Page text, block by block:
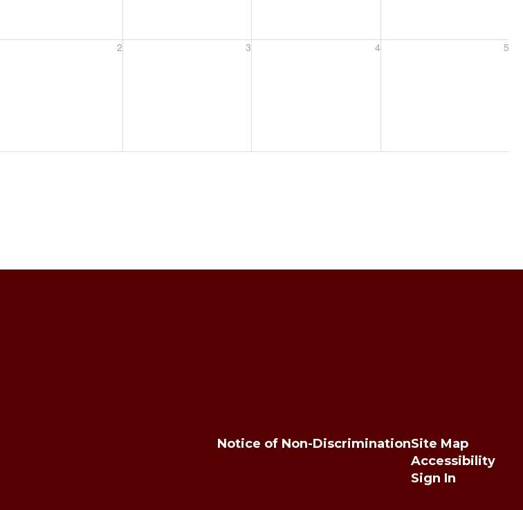
2
Wednesday, September 2, 2026 3
Thursday, September 3, 2026 4
Friday, September 4, 2026 5
Saturday, September 5, 2026
Notice of Non-DiscriminationSite Map
Accessibility
Sign In